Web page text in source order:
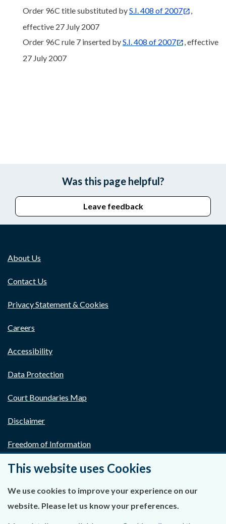
Order 96C title substituted byS.I. 408 of 2007
effective 27 July 2007
Order 96C rule 7 inserted byS.I. 408 of 2007
, effective
27 July 2007
Was this page helpful?
Leave feedback
About Us
Contact Us
Privacy Statement & Cookies
Careers
Accessibility
Data Protection
Court Boundaries Map
Disclaimer
Freedom of Information
Lobbying Act
E-justice Portal
This website uses Cookies
We use cookies to improve your experience on our
website. Please let us know your preferences.